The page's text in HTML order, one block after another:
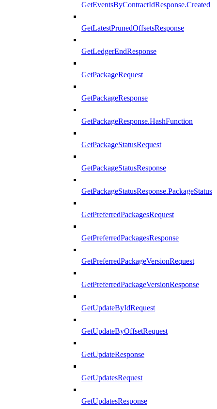
GetEventsByContractIdResponse.Created
GetLatestPrunedOffsetsResponse
GetLedgerEndResponse
GetPackageRequest
GetPackageResponse
GetPackageResponse.HashFunction
GetPackageStatusRequest
GetPackageStatusResponse
GetPackageStatusResponse.PackageStatus
GetPreferredPackagesRequest
GetPreferredPackagesResponse
GetPreferredPackageVersionRequest
GetPreferredPackageVersionResponse
GetUpdateByIdRequest
GetUpdateByOffsetRequest
GetUpdateResponse
GetUpdatesRequest
GetUpdatesResponse